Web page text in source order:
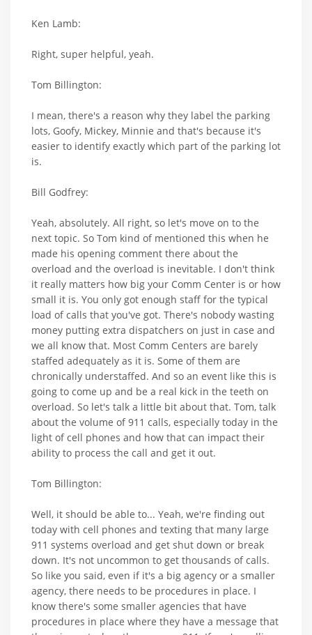
Ken Lamb:
Right, super helpful, yeah.
Tom Billington:
I mean, there's a reason why they label the parking
lots, Goofy, Mickey, Minnie and that's because it's
easier to identify exactly which part of the parking lot
is.
Bill Godfrey:
Yeah, absolutely. All right, so let's move on to the
next topic. So Tom kind of mentioned this when he
made his opening comment there about the
overload and the overload is inevitable. I don't think
it really matters how big your Comm Center is or how
small it is. You only got enough staff for the typical
load of calls that you've got. There's nobody wasting
money putting extra dispatchers on just in case and
we all know that. Most Comm Centers are barely
staffed adequately as it is. Some of them are
chronically understaffed. And so an event like this is
going to come up and be a real kick in the teeth on
overload. So let's talk a little bit about that. Tom, talk
about the volume of 911 calls, especially today in the
light of cell phones and how that can impact their
ability to process the call and get it out.
Tom Billington:
Well, it should be able to... Yeah, we're finding out
today with cell phones and texting that many large
911 systems overload and get shut down or break
down. It's not uncommon to get thousands of calls.
So like you said, even if it's a big agency or a smaller
agency, there needs to be procedures in place. I
know there's some smaller agencies that have
procedures in place where they have a message that